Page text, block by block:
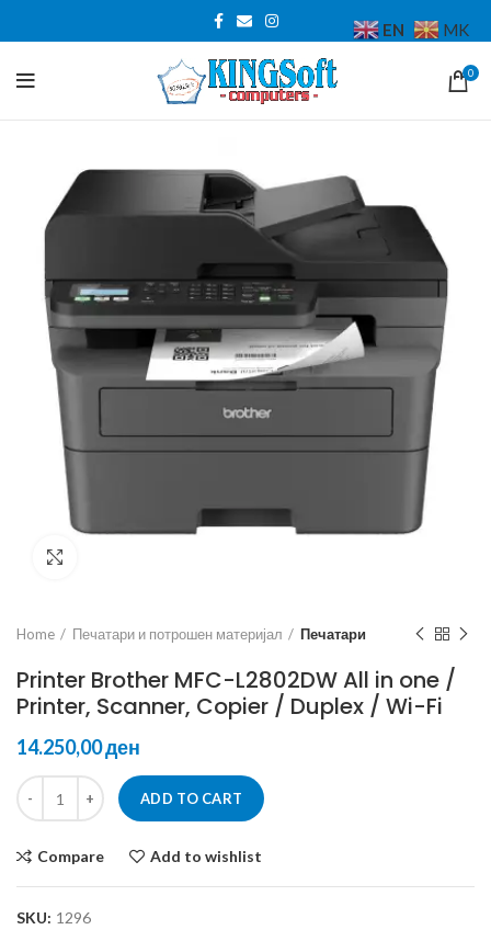
0
Home Печатари и потрошен материјал Печатари
Printer Brother MFC-L2802DW All in one /
Printer, Scanner, Copier / Duplex / Wi-Fi
ден
ADD TO CART
Compare Add to wishlist
SKU: 1296
EN MK